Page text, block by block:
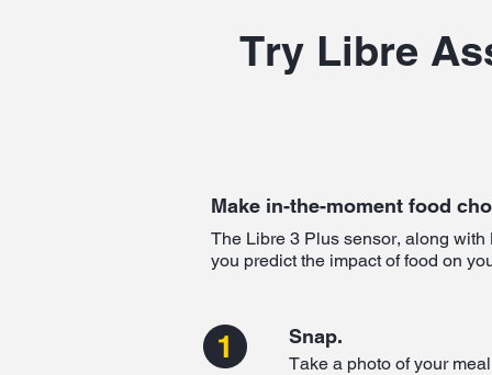
Try Libre
Make in-the-moment food
The Libre 3 Plus sensor, along with
you predict the impact of food on
Snap.
Take a photo of your